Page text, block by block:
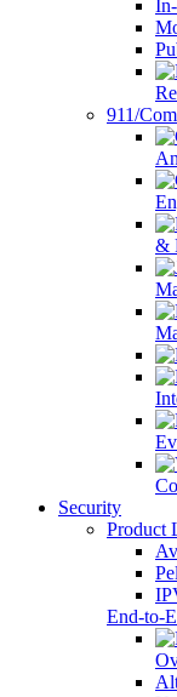
911/
&
Security
Product
End-to-